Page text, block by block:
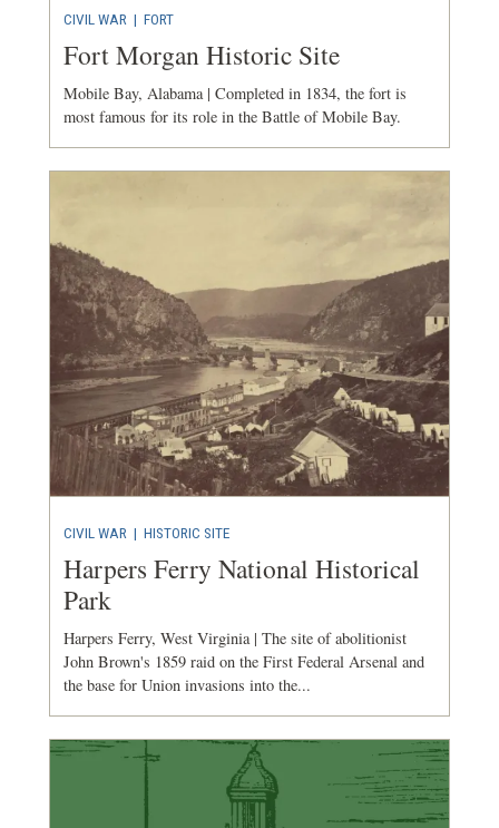
CIVIL WAR | FORT
Fort Morgan Historic Site
Mobile Bay, Alabama | Completed in 1834, the fort is
most famous for its role in the Battle of Mobile Bay.
CIVIL WAR | HISTORIC SITE
Harpers Ferry National Historical
Park
Harpers Ferry, West Virginia | The site of abolitionist
John Brown's 1859 raid on the First Federal Arsenal and
the base for Union invasions into the...